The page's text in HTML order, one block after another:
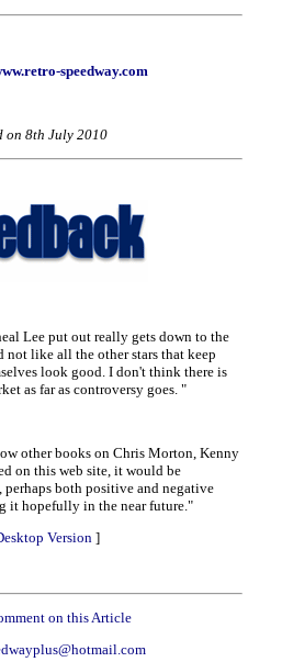
speedway.com
on 8th July 2010
Lee put out really gets down to the
not like all the other stars that keep
look good. I don't think there is
as far as controversy goes. "
other books on Chris Morton, Kenny
on this web site, it would be
both positive and negative
it hopefully in the near future."
Version ]
on this Article